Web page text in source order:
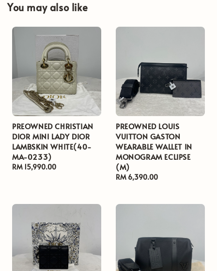
You may also like
PREOWNED CHRISTIAN
DIOR MINI LADY DIOR
LAMBSKIN WHITE(40-
MA-0233)
Regular
RM 15,990.00
PREOWNED LOUIS
VUITTON GASTON
WEARABLE WALLET IN
MONOGRAM ECLIPSE
(M)
Regular
RM 6,390.00